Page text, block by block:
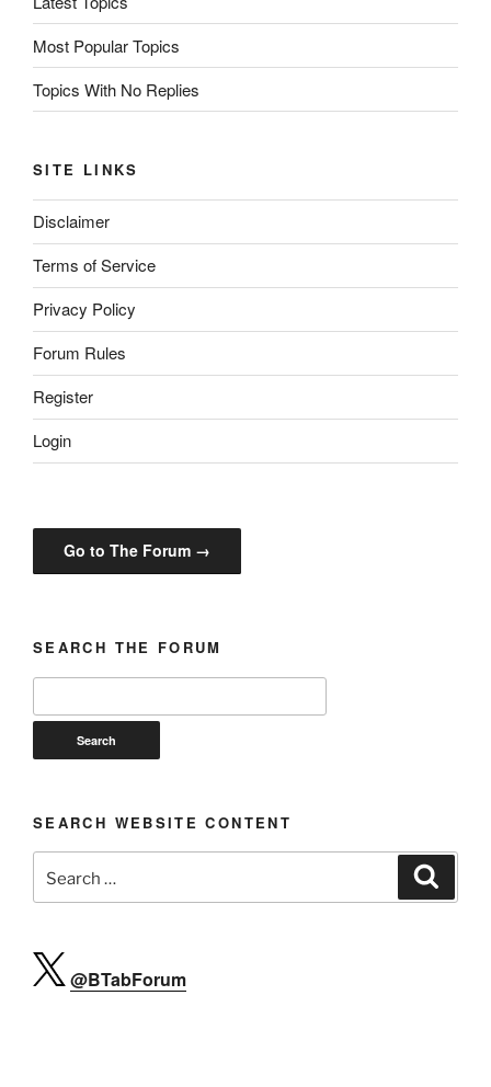
Most Popular Topics
Topics With No Replies
SITE LINKS
Disclaimer
Terms of Service
Privacy Policy
Forum Rules
Register
Login
Go to The Forum →
SEARCH THE FORUM
SEARCH WEBSITE CONTENT
for:
@BTabForum